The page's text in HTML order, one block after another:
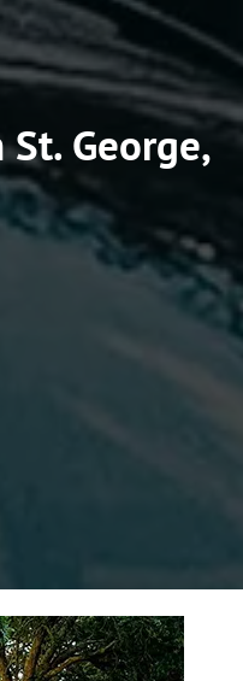
George,